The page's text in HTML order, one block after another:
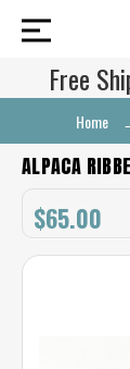
Free
Home
ALPACA
$65.00